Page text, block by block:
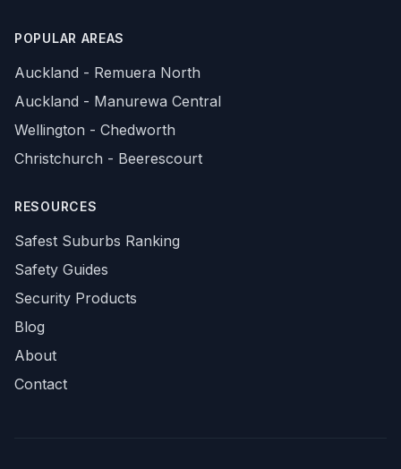
POPULAR AREAS
Auckland - Remuera North
Auckland - Manurewa Central
Wellington - Chedworth
Christchurch - Beerescourt
RESOURCES
Safest Suburbs Ranking
Safety Guides
Security Products
Blog
About
Contact